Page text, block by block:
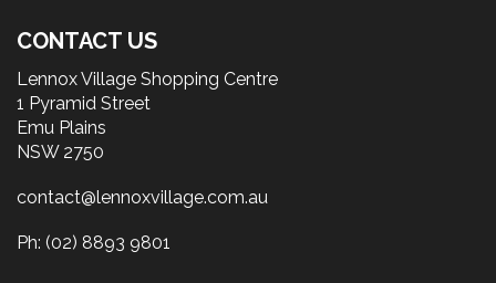
CONTACT US
Lennox Village Shopping Centre
1 Pyramid Street
Emu Plains
NSW 2750
contact@lennoxvillage.com.au
Ph: (02) 8893 9801